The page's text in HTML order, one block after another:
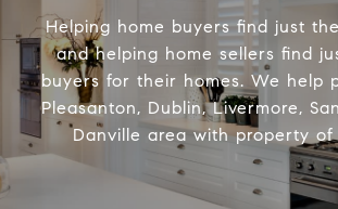
Helping home buyers find just
and helping home sellers find
buyers for their homes. We help
Pleasanton, Dublin, Livermore,
Danville area with property of